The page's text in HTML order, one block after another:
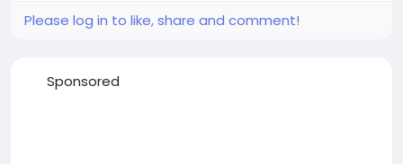
Please log in to like, share and comment!
Sponsored